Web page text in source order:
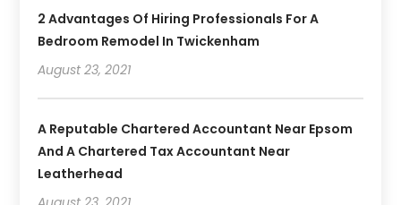
2 Advantages Of Hiring Professionals For A
Bedroom Remodel In Twickenham
August 23, 2021
A Reputable Chartered Accountant Near Epsom
And A Chartered Tax Accountant Near
Leatherhead